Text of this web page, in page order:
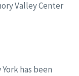
Valley Center
has been